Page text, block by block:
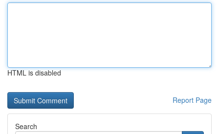
HTML is disabled
Report Page
Search